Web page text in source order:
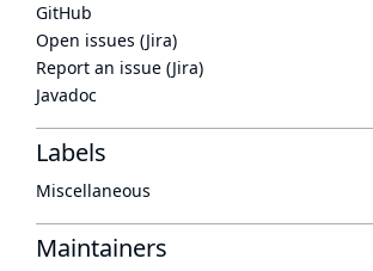
GitHub
Open issues (Jira)
Report an issue (Jira)
Javadoc
Labels
Miscellaneous
Maintainers